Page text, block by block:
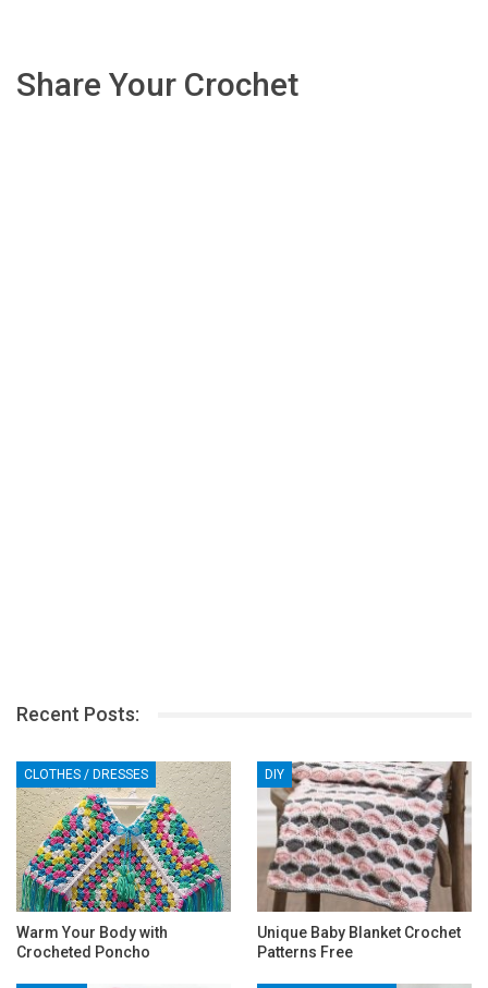
Share Your Crochet
Recent Posts:
CLOTHES / DRESSES
Warm Your Body with
Crocheted Poncho
DIY
Unique Baby Blanket Crochet
Patterns Free